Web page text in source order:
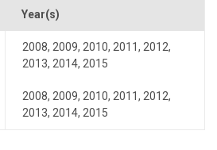
Year(s)
2008, 2009, 2010, 2011, 2012,
2013, 2014, 2015
2008, 2009, 2010, 2011, 2012,
2013, 2014, 2015